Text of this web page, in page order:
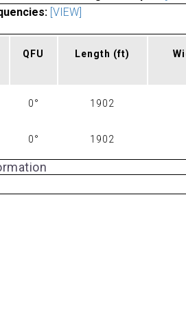
[VIEW]
QFU Length (ft)
0° 1902
0° 1902